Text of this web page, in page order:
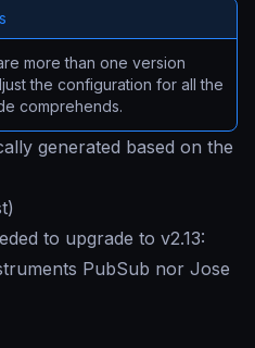
more than one version
the configuration for all the
comprehends.
generated based on the
to upgrade to v2.13:
PubSub nor Jose